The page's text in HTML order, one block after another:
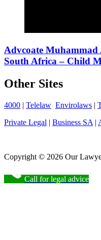
Advcoate
South Africa – Child
Other Sites
4000 | Telelaw Envirolaws |
Private Legal | Business SA |
Copyright © 2026 Our
Call for legal advice